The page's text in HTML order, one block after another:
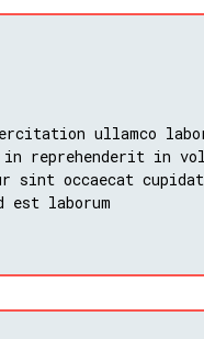
ullamco
in reprehenderit in
sint occaecat
laborum